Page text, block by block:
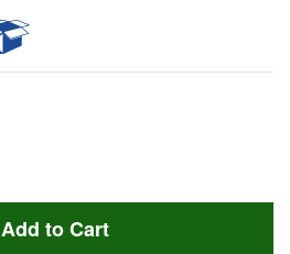
Add to Cart